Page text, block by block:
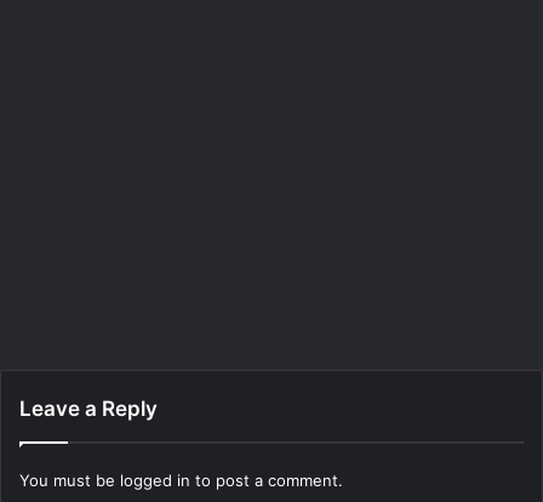
Leave a Reply
You must be logged in to post a comment.